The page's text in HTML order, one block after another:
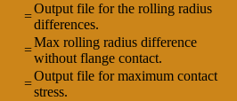
=
Output file for the rolling radius
differences.
=
Max rolling radius difference
without flange contact.
=
Output file for maximum contact
stress.